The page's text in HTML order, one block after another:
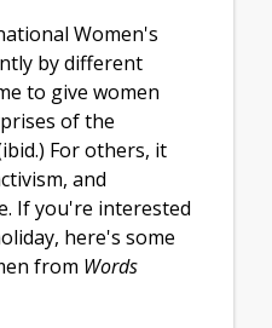
Women's
by different
to give women
of the
For others, it
and
If you're interested
here's some
from Words